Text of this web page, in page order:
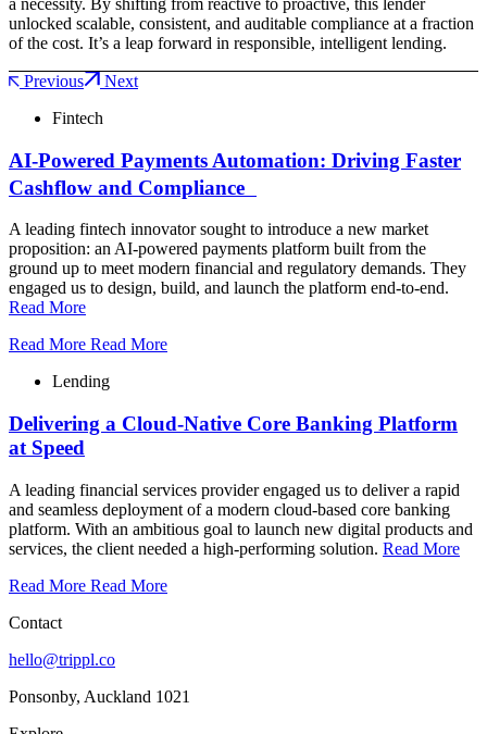
unlocked scalable, consistent, and auditable compliance at a fraction
of the cost. It’s a leap forward in responsible, intelligent lending.
Previous
Next
Fintech
AI-Powered Payments Automation: Driving Faster
Cashflow and Compliance
A leading fintech innovator sought to introduce a new market
proposition: an AI-powered payments platform built from the
ground up to meet modern financial and regulatory demands. They
engaged us to design, build, and launch the platform end-to-end.
Read More
Read More Read More
Lending
Delivering a Cloud-Native Core Banking Platform
at Speed
A leading financial services provider engaged us to deliver a rapid
and seamless deployment of a modern cloud-based core banking
platform. With an ambitious goal to launch new digital products and
services, the client needed a high-performing solution. Read More
Read More Read More
Contact
hello@trippl.co
Ponsonby, Auckland 1021